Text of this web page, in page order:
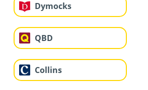
Dymocks
QBD
Collins